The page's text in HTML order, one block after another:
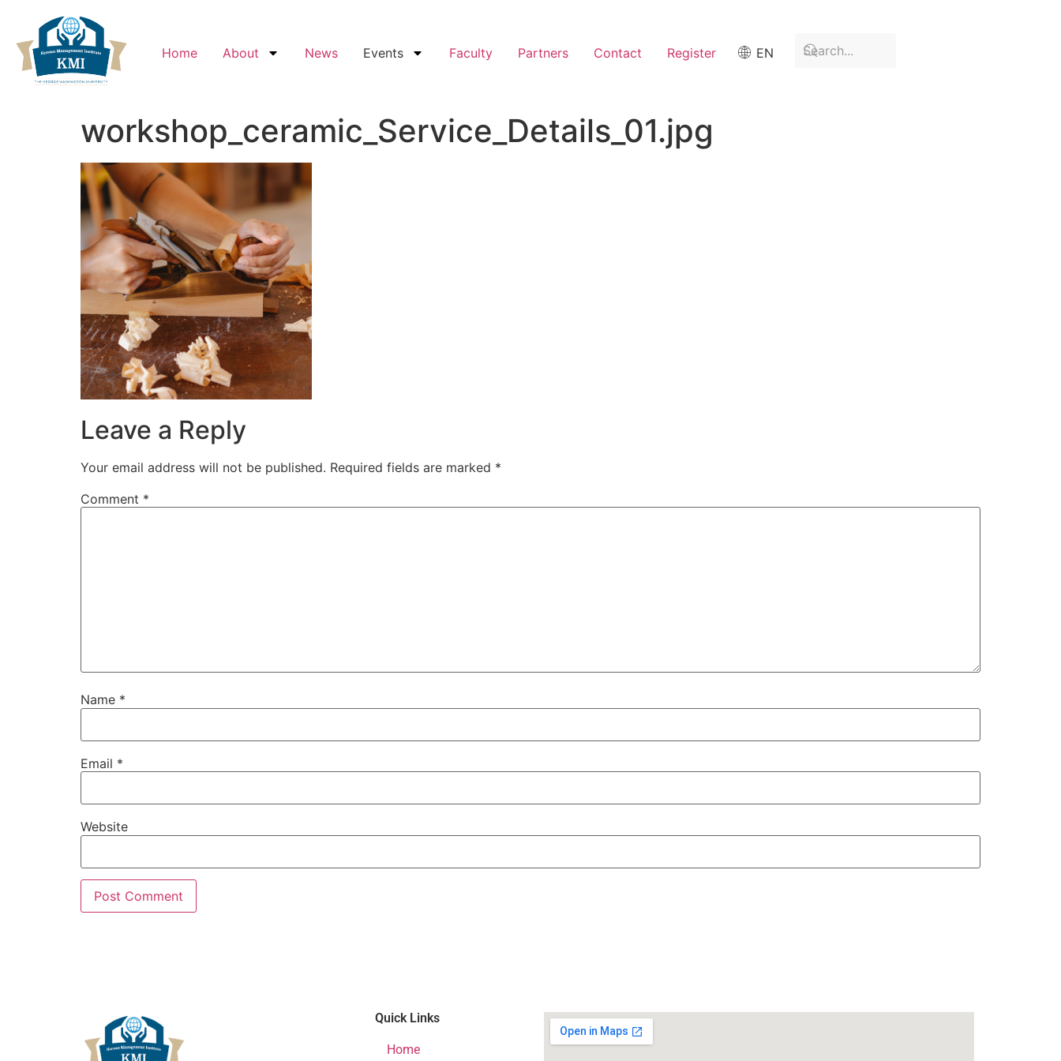
Home About News Events Faculty Partners Contact Register EN
workshop_ceramic_Service_Details_01.jpg
Leave a Reply
Your email address will not be published. Required fields are marked *
Comment *
Name *
Email *
Website
Quick Links
Home